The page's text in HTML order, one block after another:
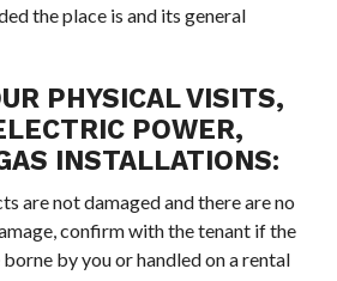
the place is and its general
PHYSICAL VISITS,
POWER,
INSTALLATIONS:
are not damaged and there are no
confirm with the tenant if the
by you or handled on a rental